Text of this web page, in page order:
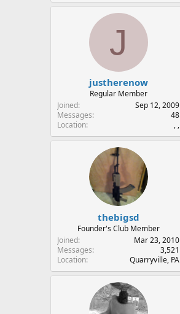
J
justherenow
Regular Member
Joined
Sep 12, 2009
Messages
48
Location
, ,
thebigsd
Founder's Club Member
Joined
Mar 23, 2010
Messages
3,521
Location
Quarryville, PA